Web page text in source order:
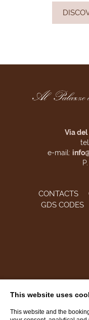
Via del
e-mail:
CONTACTS
GDS CODES
This website uses
This website and the